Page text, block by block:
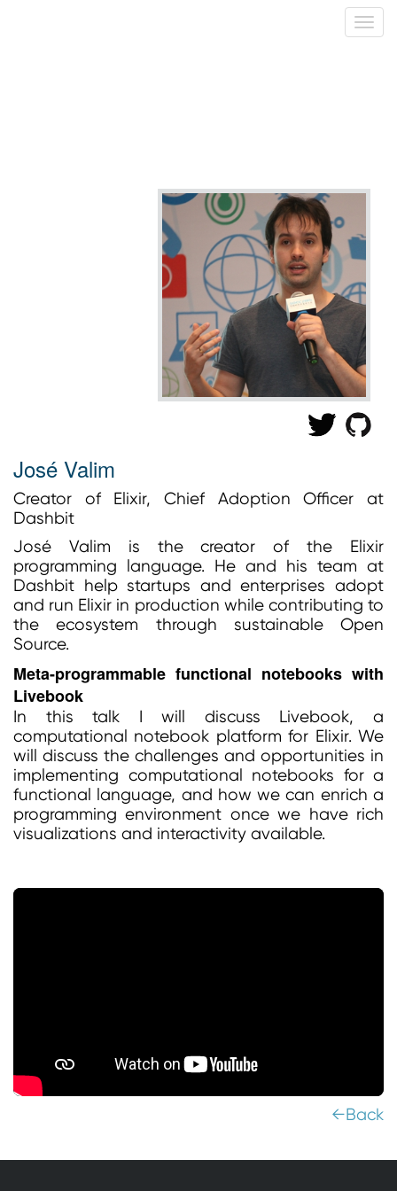
José Valim
Creator of Elixir, Chief Adoption Officer at
Dashbit
José Valim is the creator of the Elixir
programming language. He and his team at
Dashbit help startups and enterprises adopt
and run Elixir in production while contributing to
the ecosystem through sustainable Open
Source.
Meta-programmable functional notebooks with
Livebook
In this talk I will discuss Livebook, a
computational notebook platform for Elixir. We
will discuss the challenges and opportunities in
implementing computational notebooks for a
functional language, and how we can enrich a
programming environment once we have rich
visualizations and interactivity available.
←Back